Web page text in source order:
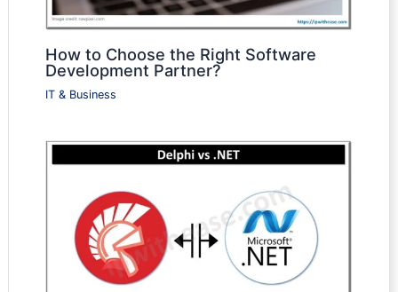
How to Choose the Right Software
Development Partner?
IT & Business